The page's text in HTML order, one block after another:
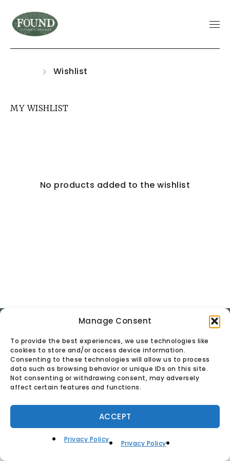
Manage Consent
To provide the best experiences, we use technologies like
cookies to store and/or access device information.
Consenting to these technologies will allow us to process
data such as browsing behavior or unique IDs on this site.
Not consenting or withdrawing consent, may adversely
affect certain features and functions.
ACCEPT
Privacy Policy Privacy Policy
Wishlist
MY WISHLIST
No products added to the wishlist
© Found Vintage & Antiques.
Privacy Policy